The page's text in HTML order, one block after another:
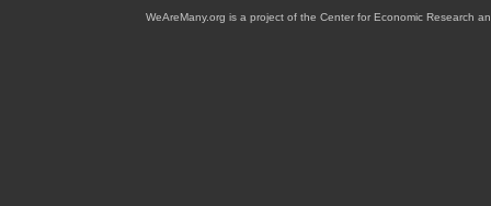
WeAreMany.org is a project of the Center for Economic Research